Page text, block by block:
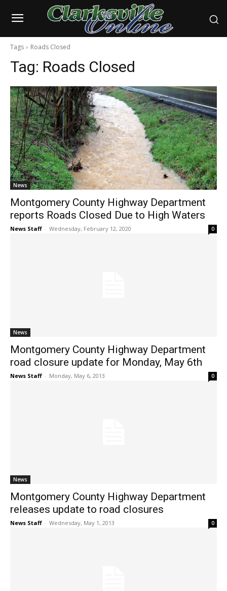
Tags Roads Closed
Tag: Roads Closed
News
Montgomery County Highway Department
reports Roads Closed Due to High Waters
News Staff - Wednesday, February 12, 2020 0
News
Montgomery County Highway Department
road closure update for Monday, May 6th
News Staff - Monday, May 6, 2013 0
News
Montgomery County Highway Department
releases update to road closures
News Staff - Wednesday, May 1, 2013 0